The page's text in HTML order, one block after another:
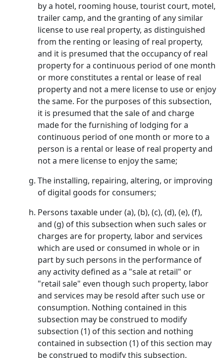
by a hotel, rooming house, tourist court, motel,
trailer camp, and the granting of any similar
license to use real property, as distinguished
from the renting or leasing of real property,
and it is presumed that the occupancy of real
property for a continuous period of one month
or more constitutes a rental or lease of real
property and not a mere license to use or enjoy
the same. For the purposes of this subsection,
it is presumed that the sale of and charge
made for the furnishing of lodging for a
continuous period of one month or more to a
person is a rental or lease of real property and
not a mere license to enjoy the same;
The installing, repairing, altering, or improving
of digital goods for consumers;
Persons taxable under (a), (b), (c), (d), (e), (f),
and (g) of this subsection when such sales or
charges are for property, labor and services
which are used or consumed in whole or in
part by such persons in the performance of
any activity defined as a "sale at retail" or
"retail sale" even though such property, labor
and services may be resold after such use or
consumption. Nothing contained in this
subsection may be construed to modify
subsection (1) of this section and nothing
contained in subsection (1) of this section may
be construed to modify this subsection.